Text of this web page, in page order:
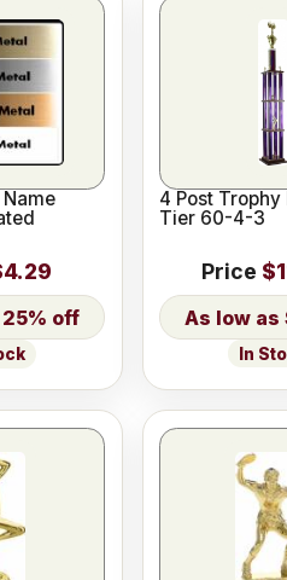
25% off
4 Post
Tier 60-4-3
Price
In